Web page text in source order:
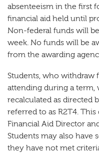
absenteeism in the first
financial aid held until
Non-federal funds will
week. No funds will be
from the awarding
Students, who withdraw
attending during a term,
recalculated as directed
referred to as R2T4.
Financial Aid Director
Students may also have
they have not met